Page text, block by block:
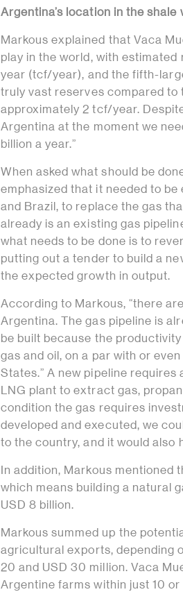
Argentina’s location in the shale
Markous explained that Vaca
play in the world, with
year (tcf/year), and the fifth-
truly vast reserves compared
approximately 2 tcf/year.
Argentina at the moment we
billion a year.”
When asked what should be
emphasized that it needed to
and Brazil, to replace the gas
already is an existing gas
what needs to be done is to
putting out a tender to build a
the expected growth in output.
According to Markous, “there
Argentina. The gas pipeline is
be built because the
gas and oil, on a par with or
States.” A new pipeline
LNG plant to extract gas,
condition the gas requires
developed and executed, we
to the country, and it would also
In addition, Markous
which means building a natural
USD 8 billion.
Markous summed up the
agricultural exports, depending
20 and USD 30 million. Vaca
Argentine farms within just 10 or